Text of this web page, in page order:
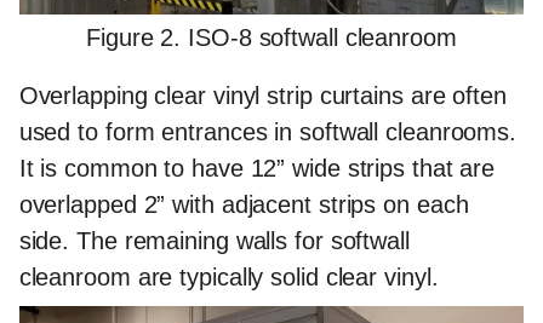
Figure 2. ISO-8 softwall cleanroom
Overlapping clear vinyl strip curtains are often
used to form entrances in softwall cleanrooms.
It is common to have 12” wide strips that are
overlapped 2” with adjacent strips on each
side. The remaining walls for softwall
cleanroom are typically solid clear vinyl.